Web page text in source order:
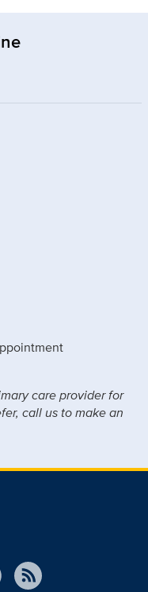
care provider for
call us to make an